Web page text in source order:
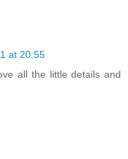
at 20:55
all the little details and